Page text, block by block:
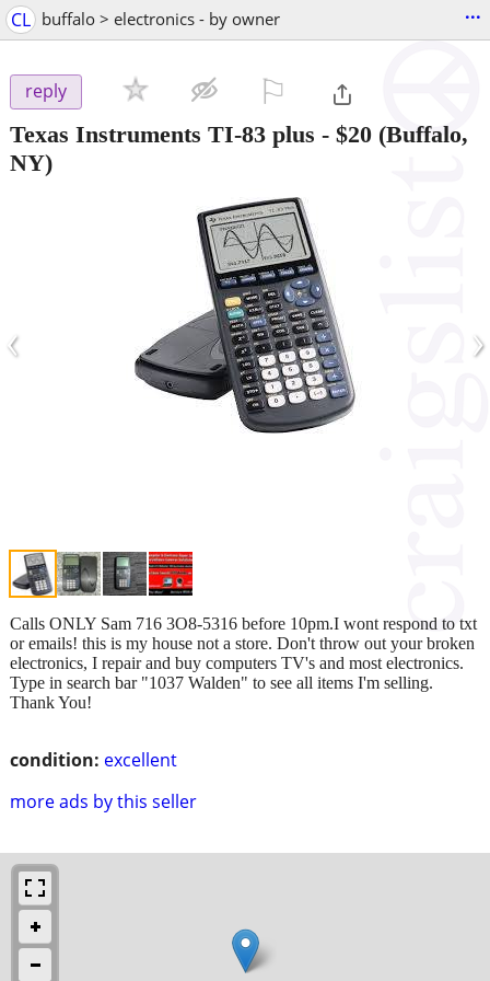
CL buffalo > electronics - by owner ...
reply
Texas Instruments TI-83 plus - $20 (Buffalo,
NY)
‹ ›
condition: excellent
more ads by this seller
Calls ONLY Sam 716 3O8-5316 before 10pm.I wont respond to txt
or emails! this is my house not a store. Don't throw out your broken
electronics, I repair and buy computers TV's and most electronics.
Type in search bar "1037 Walden" to see all items I'm selling.
Thank You!